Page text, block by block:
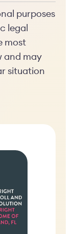
purposes
legal
most
and may
situation